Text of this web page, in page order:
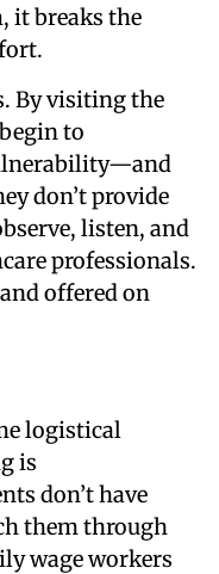
it breaks the
By visiting the
to
don’t provide
listen, and
professionals.
offered on
logistical
is
don’t have
them through
wage workers